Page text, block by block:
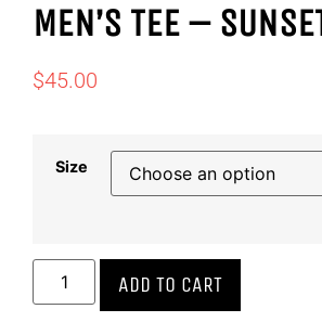
MEN’S TEE –
$45.00
Size
ADD TO CART